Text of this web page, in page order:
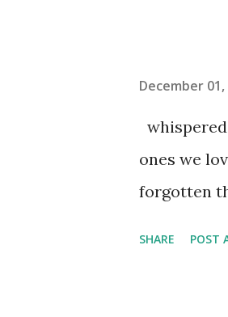
December 01,
ones we
forgotten
SHARE POST